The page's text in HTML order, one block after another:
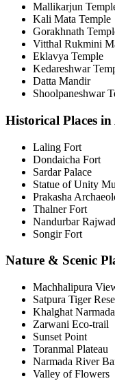
Mallikarjun
Kali Mata Temple
Gorakhnath
Vitthal Rukmini
Eklavya Temple
Kedareshwar
Datta Mandir
Shoolpaneshwar
Historical Places
Laling Fort
Dondaicha Fort
Sardar Palace
Statue of Unity
Prakasha
Thalner Fort
Nandurbar
Songir Fort
Nature & Scenic
Machhalipura
Satpura Tiger
Khalghat
Zarwani Eco-trail
Sunset Point
Toranmal Plateau
Narmada River
Valley of Flowers